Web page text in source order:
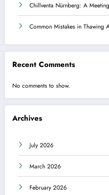
Chillventa Nürnberg: A
Common Mistakes in Thawing
Recent Comments
No comments to show.
Archives
July 2026
March 2026
February 2026